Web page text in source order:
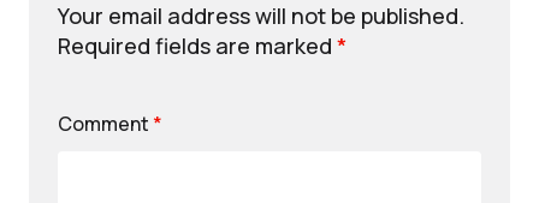
Your email address will not be published.
Required fields are marked *
Comment *